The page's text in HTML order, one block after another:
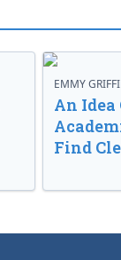
EMMY
An
Find